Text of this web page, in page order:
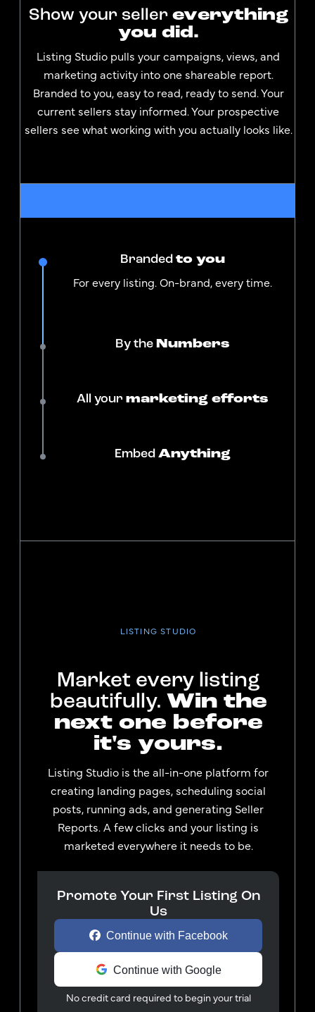
Show your seller everything
you did.
Listing Studio pulls your campaigns, views, and
marketing activity into one shareable report.
Branded to you, easy to read, ready to send. Your
current sellers stay informed. Your prospective
sellers see what working with you actually looks like.
Brandedto you
For every listing. On-brand, every time.
By theNumbers
All yourmarketing efforts
EmbedAnything
LISTING STUDIO
Market every listing
beautifully. Win the
next one before
it's yours.
Listing Studio is the all-in-one platform for
creating landing pages, scheduling social
posts, running ads, and generating Seller
Reports. A few clicks and your listing is
marketed everywhere it needs to be.
Promote Your First Listing On
Us
Continue with Facebook
Continue with Google
No credit card required to begin your trial